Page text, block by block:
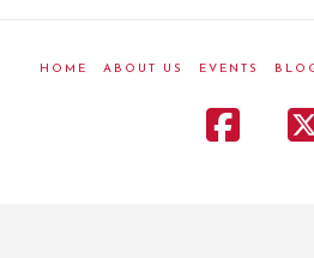
HOME ABOUT US EVENTS